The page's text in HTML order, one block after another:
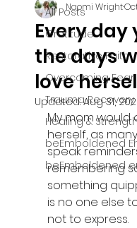
All Posts
Gratitude
Restorative Faith
Overcoming Fear
Trauma Recovery
Healing &
beEmboldened
beEmboldened
Every day
the days
love
Naomi Wright
Updated:Aug 31,
My mom
herself, as
speak
remembering
something
is no one else
not to express.